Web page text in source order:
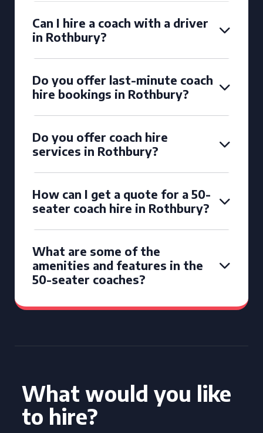
Can I hire a coach with a driver
in Rothbury?
Do you offer last-minute coach
hire bookings in Rothbury?
Do you offer coach hire
services in Rothbury?
How can I get a quote for a 50-
seater coach hire in Rothbury?
What are some of the
amenities and features in the
50-seater coaches?
What would you like
to hire?